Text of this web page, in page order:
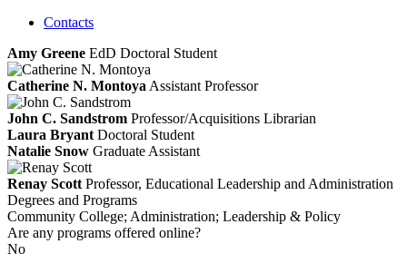
Contacts
Amy Greene EdD Doctoral Student
Catherine N. Montoya Assistant Professor
John C. Sandstrom Professor/Acquisitions Librarian
Laura Bryant Doctoral Student
Natalie Snow Graduate Assistant
Renay Scott Professor, Educational Leadership and Administration
Degrees and Programs
Community College; Administration; Leadership & Policy
Are any programs offered online?
No